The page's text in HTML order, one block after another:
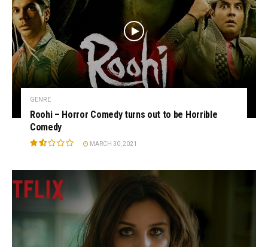
GENRE
Roohi – Horror Comedy turns out to be Horrible
Comedy
MARCH 30, 2021